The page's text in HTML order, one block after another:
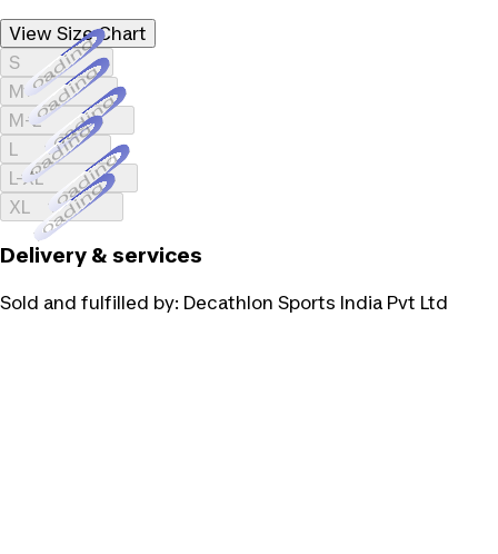
View Size Chart
SLoading...
MLoading...
M-LLoading...
LLoading...
L-XLLoading...
XLLoading...
Delivery & services
Sold and fulfilled by: Decathlon Sports India Pvt Ltd